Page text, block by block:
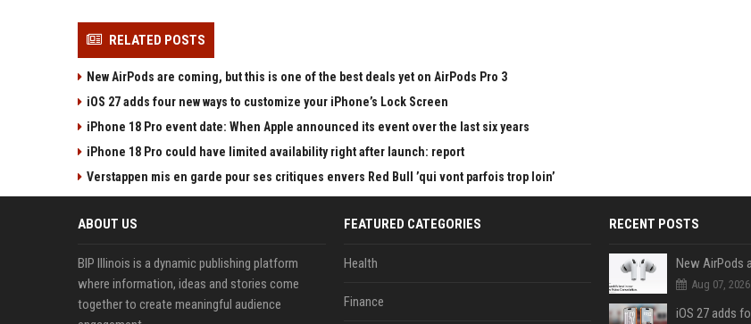
RELATED POSTS
New AirPods are coming, but this is one of the best deals yet on AirPods Pro 3
iOS 27 adds four new ways to customize your iPhone’s Lock Screen
iPhone 18 Pro event date: When Apple announced its event over the last six years
iPhone 18 Pro could have limited availability right after launch: report
Verstappen mis en garde pour ses critiques envers Red Bull ’qui vont parfois trop loin’
ABOUT US
BIP Illinois is a dynamic publishing platform
where information, ideas and stories come
together to create meaningful audience
FEATURED CATEGORIES
Health
Finance
RECENT POSTS
Aug 07, 2026